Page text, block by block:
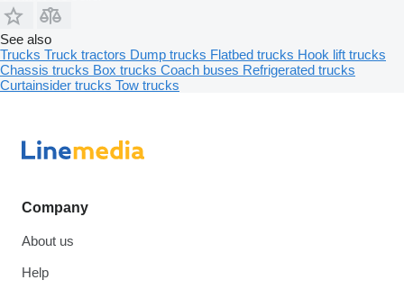
See also
Trucks Truck tractors Dump trucks Flatbed trucks Hook lift trucks
Chassis trucks Box trucks Coach buses Refrigerated trucks
Curtainsider trucks Tow trucks
Company
About us
Help